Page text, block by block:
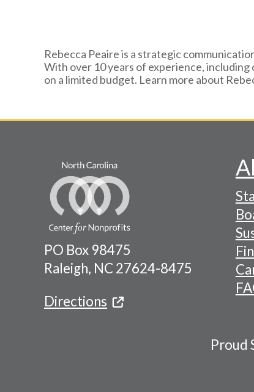
Rebecca Peaire is a strategic
With over 10 years of experience,
on a limited budget. Learn more about
PO Box 98475
Raleigh, NC 27624-8475
Directions
Proud